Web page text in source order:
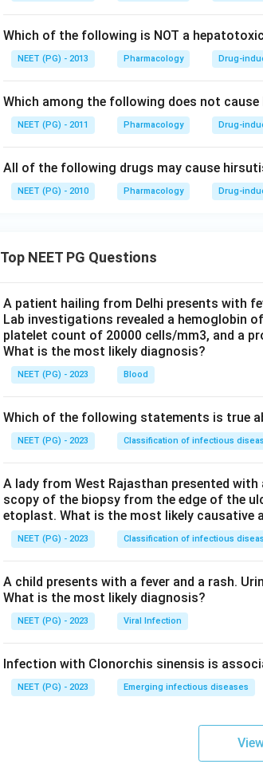
Which of the following is NOT a
NEET (PG) - 2013 Pharmacology Drug-
Which among the following does not cause
NEET (PG) - 2011 Pharmacology Drug-
All of the following drugs may cause
NEET (PG) - 2010 Pharmacology Drug-
Top NEET PG Questions
A patient hailing from Delhi presents with
Lab investigations revealed a hemoglobin
platelet count of 20000 cells/mm3, and a
What is the most likely diagnosis?
NEET (PG) - 2023 Blood
Which of the following statements is true
NEET (PG) - 2023 Classification of infectious
A lady from West Rajasthan presented
scopy of the biopsy from the edge of the
etoplast. What is the most likely causative
NEET (PG) - 2023 Classification of infectious
A child presents with a fever and a rash.
What is the most likely diagnosis?
NEET (PG) - 2023 Viral Infection
Infection with Clonorchis sinensis is
NEET (PG) - 2023 Emerging infectious diseases